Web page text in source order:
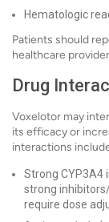
Hematologic
Patients should
healthcare
Drug
Voxelotor may
its efficacy or
interactions
Strong CYP3A4
strong
require dose